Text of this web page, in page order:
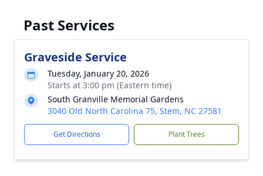
Past Services
Graveside Service
Tuesday, January 20, 2026
Starts at 3:00 pm (Eastern time)
South Granville Memorial Gardens
3040 Old North Carolina 75, Stem, NC 27581
Get Directions Plant Trees